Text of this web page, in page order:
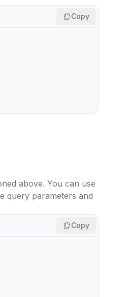
Copy
above. You can use
query parameters and
Copy